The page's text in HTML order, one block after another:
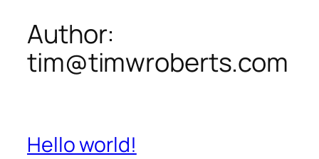
Author:
tim@timwroberts.com
Hello world!